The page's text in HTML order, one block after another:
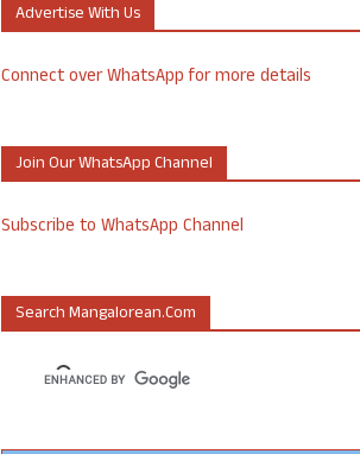
Advertise With Us
Connect over WhatsApp for more details
Join Our WhatsApp Channel
Subscribe to WhatsApp Channel
Search Mangalorean.com